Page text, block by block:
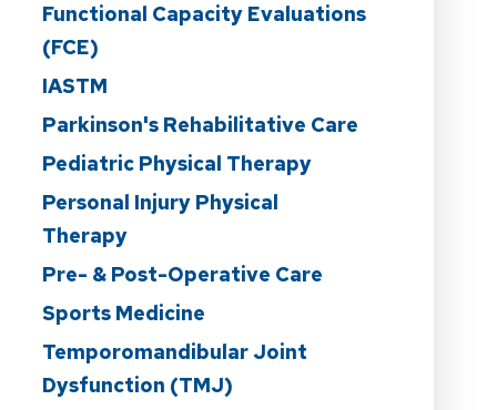
Functional Capacity Evaluations
(FCE)
IASTM
Parkinson's Rehabilitative Care
Pediatric Physical Therapy
Personal Injury Physical
Therapy
Pre- & Post-Operative Care
Sports Medicine
Temporomandibular Joint
Dysfunction (TMJ)